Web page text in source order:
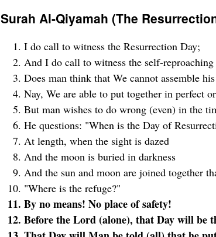
Surah Al-Qiyamah (The
I do call to witness the Resurrection Day;
And I do call to witness the self-
Does man think that We cannot assemble
Nay, We are able to put together in perfect
But man wishes to do wrong (even) in the
He questions: "When is the Day of
At length, when the sight is dazed
And the moon is buried in darkness
And the sun and moon are joined together
"Where is the refuge?"
By no means! No place of safety!
Before the Lord (alone), that Day will be